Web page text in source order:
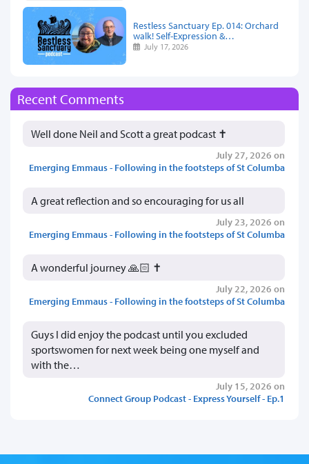
Restless Sanctuary Ep. 014: Orchard
walk! Self-Expression &…
July 17, 2026
Recent Comments
Well done Neil and Scott a great podcast ✝️
July 27, 2026 on
Emerging Emmaus - Following in the footsteps of St Columba
A great reflection and so encouraging for us all
July 23, 2026 on
Emerging Emmaus - Following in the footsteps of St Columba
A wonderful journey 🙏🏻 ✝️
July 22, 2026 on
Emerging Emmaus - Following in the footsteps of St Columba
Guys I did enjoy the podcast until you excluded
sportswomen for next week being one myself and
with the…
July 15, 2026 on
Connect Group Podcast - Express Yourself - Ep.1